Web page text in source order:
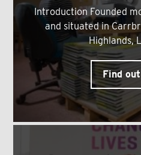
Introduction Founded
and situated in
Highlands,
Find